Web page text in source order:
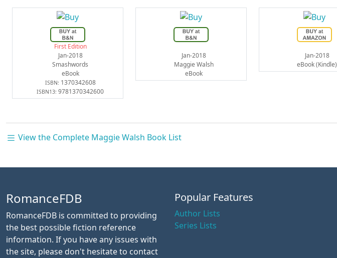
First Edition
Jan-2018
Smashwords
eBook
ISBN: 1370342608
ISBN13: 9781370342600
Jan-2018
Maggie Walsh
eBook
Jan-2018
eBook (Kindle)
View the Complete Maggie Walsh Book List
RomanceFDB
RomanceFDB is committed to providing
the best possible fiction reference
information. If you have any issues with
the site, please don't hesitate to contact
Popular Features
Author Lists
Series Lists